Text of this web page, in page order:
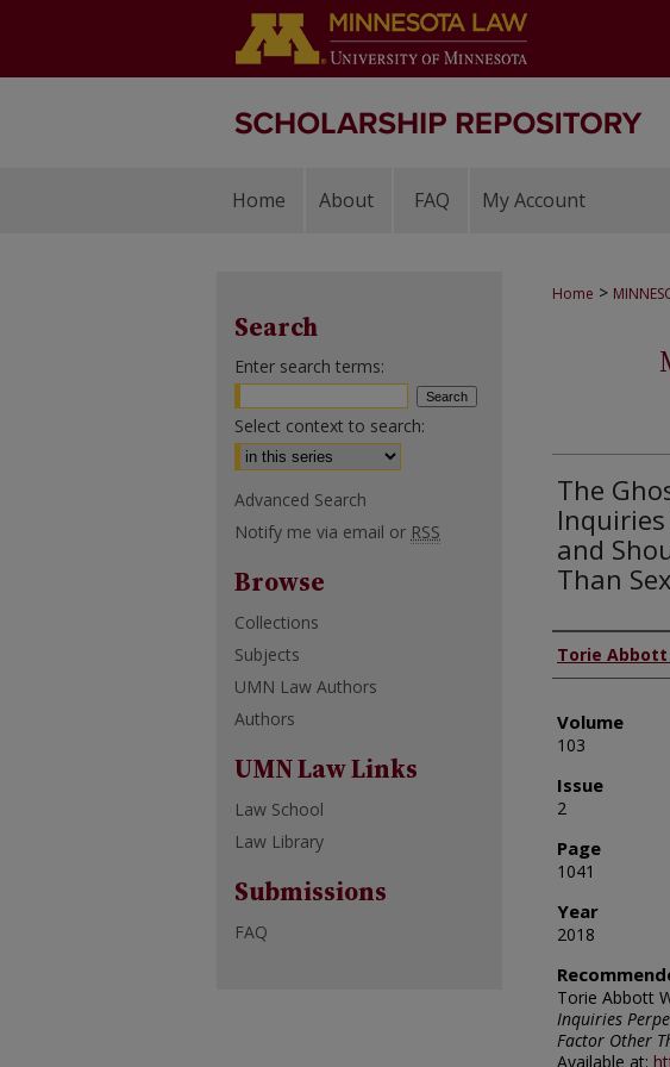
Home About FAQ My Account
Home >
The
and
Than Sex
Authors
Torie
Volume
103
Issue
2
Page
1041
Year
2018
Torie Abbott
Inquiries
Factor Other
Available at:
Search
Enter search terms:
Select context to search:
Advanced Search
Notify me via email or RSS
Browse
Collections
Subjects
UMN Law Authors
Authors
UMN Law Links
Law School
Law Library
Submissions
FAQ